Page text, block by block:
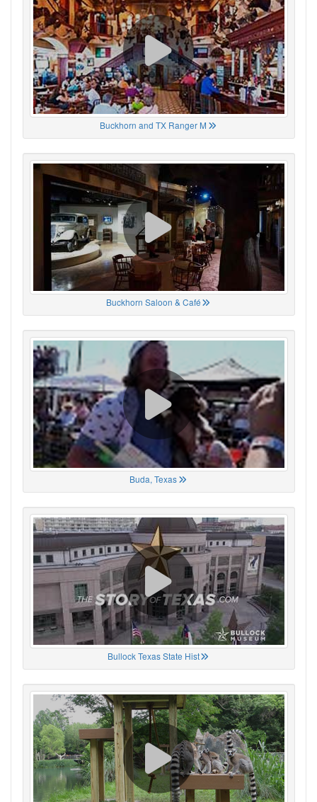
Buckhorn and TX Ranger M
Buckhorn Saloon & Café
Buda, Texas
Bullock Texas State Hist